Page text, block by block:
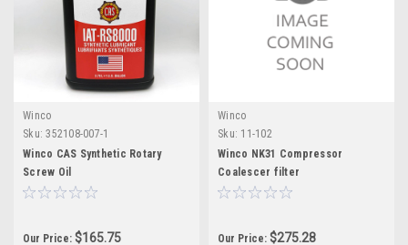
Winco
Sku: 352108-007-1
Winco CAS Synthetic Rotary
Screw Oil
Our Price: $165.75
Winco
Sku: 11-102
Winco NK31 Compressor
Coalescer filter
Our Price: $275.28